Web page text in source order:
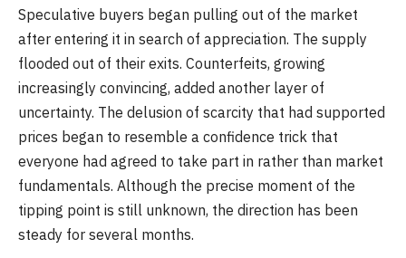
Speculative buyers began pulling out of the market
after entering it in search of appreciation. The supply
flooded out of their exits. Counterfeits, growing
increasingly convincing, added another layer of
uncertainty. The delusion of scarcity that had supported
prices began to resemble a confidence trick that
everyone had agreed to take part in rather than market
fundamentals. Although the precise moment of the
tipping point is still unknown, the direction has been
steady for several months.